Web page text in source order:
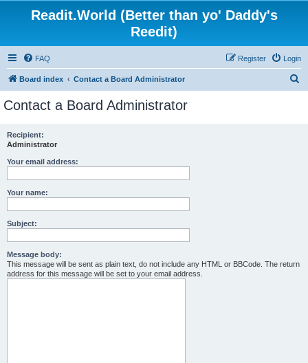
Readit.World (Better than yo' Daddy's
Reedit)
FAQ Login
Register
Board index Contact a Board Administrator
Contact a Board Administrator
Recipient:
Administrator
Your email address:
Your name:
Subject:
Message body:
This message will be sent as plain text, do not include any HTML or BBCode. The return
address for this message will be set to your email address.